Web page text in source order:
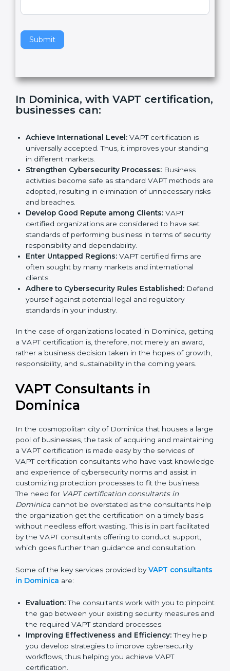
Standard
a
e
t
s
i
e
certification, businesses can
Achieve International Level:
universally accepted. Thus, it improves your
standing in different markets.
Strengthen Cybersecurity Processes:Business
activities become safe as standard VAPT methods
are adopted, resulting in elimination of unnecessary
risks and breaches.
Develop Good Repute among Clients:VAPT
certified organizations are considered to have set
standards of performing business in terms of
security responsibility and dependability.
Enter Untapped Regions:
often sought by many markets and international
clients.
Adhere to Cybersecurity Rules Established:
regulatory standards in your industry.
In the case of organizations located in Dominica,
getting a VAPT certification is, therefore, not merely an
of growth, responsibility, and sustainability in the
coming years.
Dominica
In the cosmopolitan city of Dominica that houses a
large pool of businesses, the task of acquiring and
maintaining a VAPT certification is made easy by the
services of VAPT certification consultants who have
vast knowledge and experience of cybersecurity
norms and assist in customizing protection processes
to fit the business. The need for VAPT certification
consultants in Dominica cannot be overstated as the
consultants help the organization get the certification
is in part facilitated by the VAPT consultants offering to
conduct support, which goes further than guidance
Some of the key services provided by VAPT
consultants in Dominicaare:
Evaluation:The consultants work with you to
pinpoint the gap between your existing security
measures and the required VAPT standard